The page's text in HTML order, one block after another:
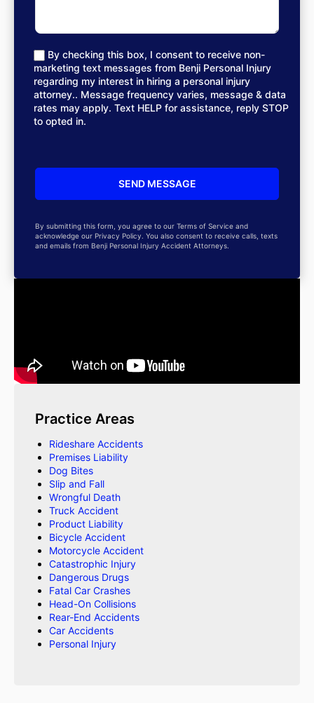
By checking this box, I consent to receive non-
marketing text messages from Benji Personal Injury
regarding my interest in hiring a personal injury
attorney.. Message frequency varies, message & data
rates may apply. Text HELP for assistance, reply STOP
to opted in.
By submitting this form, you agree to our Terms of Service and
acknowledge our Privacy Policy. You also consent to receive calls, texts
and emails from Benji Personal Injury Accident Attorneys.
Practice Areas
Rideshare Accidents
Premises Liability
Dog Bites
Slip and Fall
Wrongful Death
Truck Accident
Product Liability
Bicycle Accident
Motorcycle Accident
Catastrophic Injury
Dangerous Drugs
Fatal Car Crashes
Head-On Collisions
Rear-End Accidents
Car Accidents
Personal Injury